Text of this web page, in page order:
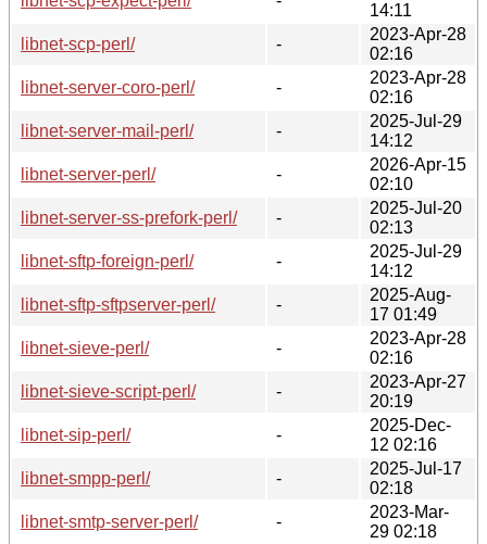
14:11
libnet-scp-perl/
-
2023-Apr-28
02:16
libnet-server-coro-perl/
-
2023-Apr-28
02:16
libnet-server-mail-perl/
-
2025-Jul-29
14:12
libnet-server-perl/
-
2026-Apr-15
02:10
libnet-server-ss-prefork-perl/
-
2025-Jul-20
02:13
libnet-sftp-foreign-perl/
-
2025-Jul-29
14:12
libnet-sftp-sftpserver-perl/
-
2025-Aug-
17 01:49
libnet-sieve-perl/
-
2023-Apr-28
02:16
libnet-sieve-script-perl/
-
2023-Apr-27
20:19
libnet-sip-perl/
-
2025-Dec-
12 02:16
libnet-smpp-perl/
-
2025-Jul-17
02:18
libnet-smtp-server-perl/
-
2023-Mar-
29 02:18